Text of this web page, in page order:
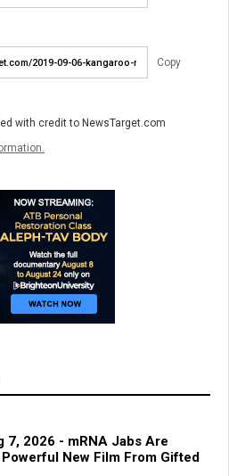
Copy
with credit to NewsTarget.com
7, 2026 - mRNA Jabs Are
New Film From Gifted